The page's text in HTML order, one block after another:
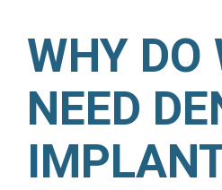
content
WHY DO
NEED